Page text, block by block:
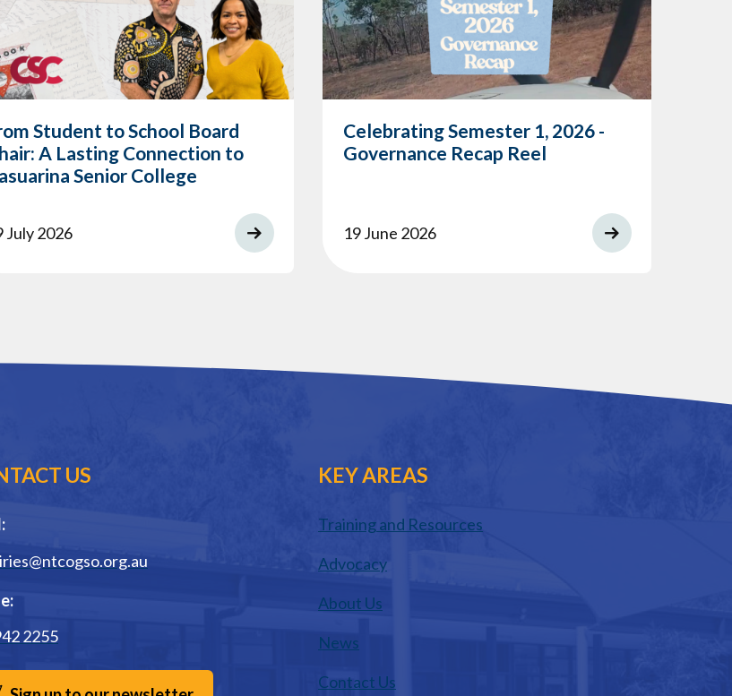
Student to School Board
A Lasting Connection to
Senior College
July 2026
Celebrating Semester 1, 2026 -
Governance Recap Reel
19 June 2026
US
2255
KEY AREAS
Training and Resources
Advocacy
About Us
News
Contact Us